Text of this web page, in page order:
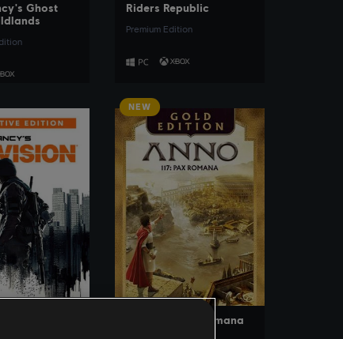
Ghost
Riders Republic
Premium Edition
MORE
NEW
SEE MORE
Anno 117: Pax Romana